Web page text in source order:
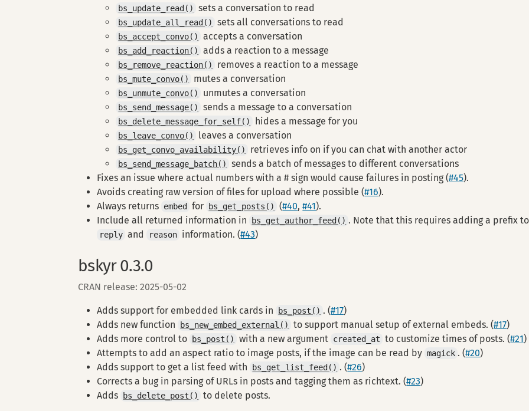
bs_update_read() sets a conversation to read
bs_update_all_read() sets all conversations to read
bs_accept_convo() accepts a conversation
bs_add_reaction() adds a reaction to a message
bs_remove_reaction() removes a reaction to a message
bs_mute_convo() mutes a conversation
bs_unmute_convo() unmutes a conversation
bs_send_message() sends a message to a conversation
bs_delete_message_for_self() hides a message for you
bs_leave_convo() leaves a conversation
bs_get_convo_availability() retrieves info on if you can chat with another actor
bs_send_message_batch()
sends a batch of messages to different conversations
Fixes an issue where actual numbers with a # sign would cause failures in posting (#45).
Avoids creating raw version of files for upload where possible (#16).
Always returns embed for bs_get_posts() (#40,#41).
Include all returned information in
bs_get_author_feed() . Note that this requires adding a prefix to
reply and reason information. (#43)
bskyr 0.3.0
CRAN release: 2025-05-02
Adds support for embedded link cards in bs_post() . (#17)
Adds new function
bs_new_embed_external() to support manual setup of external embeds. (#17)
Adds more control to
bs_post() with a new argument created_at to customize times of posts. (#21)
Attempts to add an aspect ratio to image posts, if the image can be read by magick . (#20)
Adds support to get a list feed with
bs_get_list_feed() . (#26)
Corrects a bug in parsing of URLs in posts and tagging them as richtext. (#23)
Adds
bs_delete_post() to delete posts.